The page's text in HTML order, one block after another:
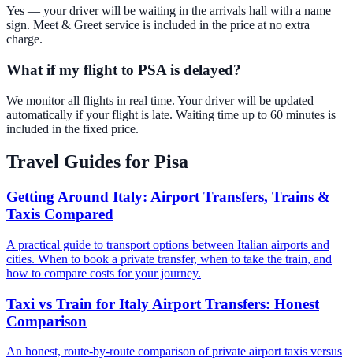
Yes — your driver will be waiting in the arrivals hall with a name
sign. Meet & Greet service is included in the price at no extra
charge.
What if my flight to PSA is delayed?
We monitor all flights in real time. Your driver will be updated
automatically if your flight is late. Waiting time up to 60 minutes is
included in the fixed price.
Travel Guides for Pisa
Getting Around Italy: Airport Transfers, Trains &
Taxis Compared
A practical guide to transport options between Italian airports and
cities. When to book a private transfer, when to take the train, and
how to compare costs for your journey.
Taxi vs Train for Italy Airport Transfers: Honest
Comparison
An honest, route-by-route comparison of private airport taxis versus